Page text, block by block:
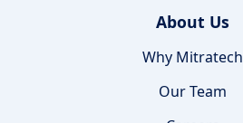
About Us
Why Mitratech
Our Team